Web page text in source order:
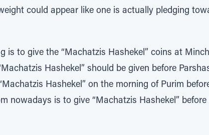
could appear like one is actually pledging
is to give the “Machatzis Hashekel” coins at
Hashekel” should be given before
Hashekel” on the morning of Purim
nowadays is to give “Machatzis Hashekel”